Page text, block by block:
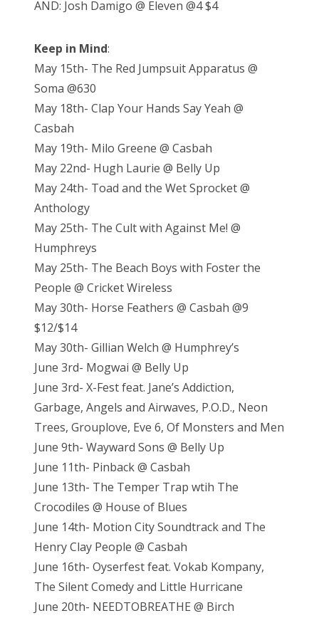
AND: Josh Damigo @ Eleven @4 $4
Keep in Mind:
May 15th- The Red Jumpsuit Apparatus @
Soma @630
May 18th- Clap Your Hands Say Yeah @
Casbah
May 19th- Milo Greene @ Casbah
May 22nd- Hugh Laurie @ Belly Up
May 24th- Toad and the Wet Sprocket @
Anthology
May 25th- The Cult with Against Me! @
Humphreys
May 25th- The Beach Boys with Foster the
People @ Cricket Wireless
May 30th- Horse Feathers @ Casbah @9
$12/$14
May 30th- Gillian Welch @ Humphrey’s
June 3rd- Mogwai @ Belly Up
June 3rd- X-Fest feat. Jane’s Addiction,
Garbage, Angels and Airwaves, P.O.D., Neon
Trees, Grouplove, Eve 6, Of Monsters and Men
June 9th- Wayward Sons @ Belly Up
June 11th- Pinback @ Casbah
June 13th- The Temper Trap wtih The
Crocodiles @ House of Blues
June 14th- Motion City Soundtrack and The
Henry Clay People @ Casbah
June 16th- Oyserfest feat. Vokab Kompany,
The Silent Comedy and Little Hurricane
June 20th- NEEDTOBREATHE @ Birch